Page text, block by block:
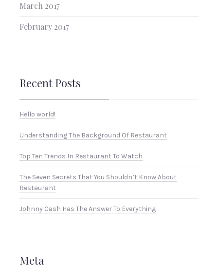
March 2017
February 2017
Recent Posts
Hello world!
Understanding The Background Of Restaurant
Top Ten Trends In Restaurant To Watch
The Seven Secrets That You Shouldn’t Know About
Restaurant
Johnny Cash Has The Answer To Everything
Meta